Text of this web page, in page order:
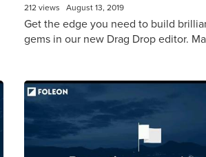
212 views August 13, 2019
Get the edge you need to build
gems in our new Drag Drop editor.